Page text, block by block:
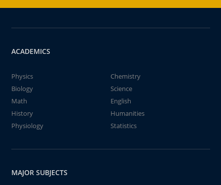
ACADEMICS
Physics
Chemistry
Biology
Science
Math
English
History
Humanities
Physiology
Statistics
MAJOR SUBJECTS